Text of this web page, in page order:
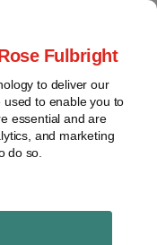
Fulbright
to deliver our
to enable you to
essential and are
and marketing
do so.